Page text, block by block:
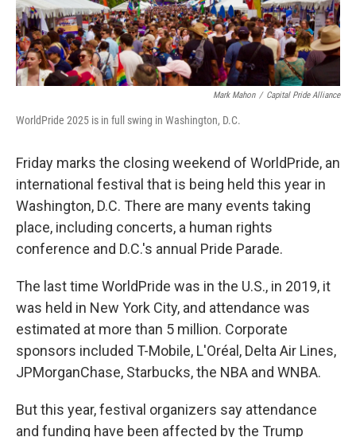
Mark Mahon / Capital Pride Alliance
WorldPride 2025 is in full swing in Washington, D.C.
Friday marks the closing weekend of WorldPride, an
international festival that is being held this year in
Washington, D.C. There are many events taking
place, including concerts, a human rights
conference and D.C.'s annual Pride Parade.
The last time WorldPride was in the U.S., in 2019, it
was held in New York City, and attendance was
estimated at more than 5 million. Corporate
sponsors included T-Mobile, L'Oréal, Delta Air Lines,
JPMorganChase, Starbucks, the NBA and WNBA.
But this year, festival organizers say attendance
and funding have been affected by the Trump